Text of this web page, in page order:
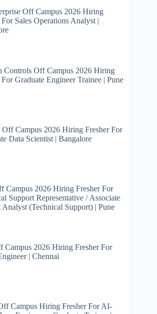
Off Campus 2026 Hiring
For Sales Operations Analyst |
Controls Off Campus 2026 Hiring
For Graduate Engineer Trainee | Pune
Off Campus 2026 Hiring Fresher For
Data Scientist | Bangalore
Campus 2026 Hiring Fresher For
Support Representative / Associate
Analyst (Technical Support) | Pune
Campus 2026 Hiring Fresher For
| Chennai
Campus Hiring Fresher For AI-